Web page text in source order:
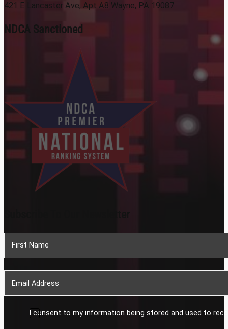
421 E Lancaster Ave, Apt A8 Wayne, PA 19087
NDCA Sanctioned
I consent to my information being stored and used to